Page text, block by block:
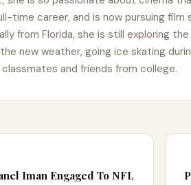
time career, and is now pursuing film
from Florida, she is still exploring
new weather, going ice skating
and friends from college.
Iman Engaged To NFL